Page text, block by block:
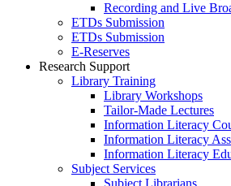
Recording and Live
ETDs Submission
ETDs Submission
E‑Reserves
Research Support
Library Training
Library Workshops
Tailor-Made Lectures
Information Literacy
Information Literacy
Information Literacy
Subject Services
Subject Librarians